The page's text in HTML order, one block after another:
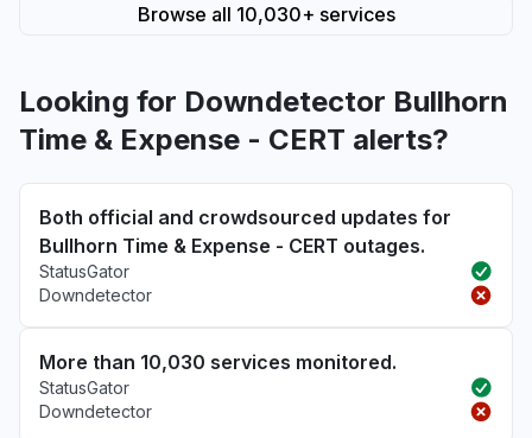
Browse all 10,030+ services
Looking for Downdetector Bullhorn
Time & Expense - CERT alerts?
Both official and crowdsourced updates for
Bullhorn Time & Expense - CERT outages.
StatusGator
Downdetector
More than 10,030 services monitored.
StatusGator
Downdetector